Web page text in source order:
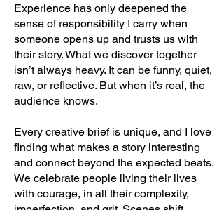
Experience has only deepened the
sense of responsibility I carry when
someone opens up and trusts us with
their story. What we discover together
isn’t always heavy. It can be funny, quiet,
raw, or reflective. But when it’s real, the
audience knows.
Every creative brief is unique, and I love
finding what makes a story interesting
and connect beyond the expected beats.
We celebrate people living their lives
with courage, in all their complexity,